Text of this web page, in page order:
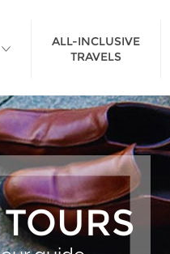
ALL-INCLUSIVE
TRAVELS
>